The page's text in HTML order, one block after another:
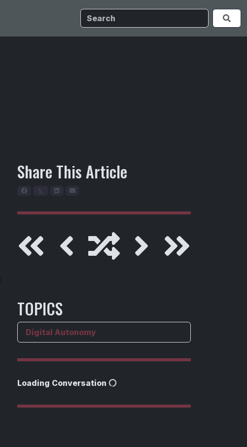
Share This Article
TOPICS
Digital Autonomy
Loading Conversation